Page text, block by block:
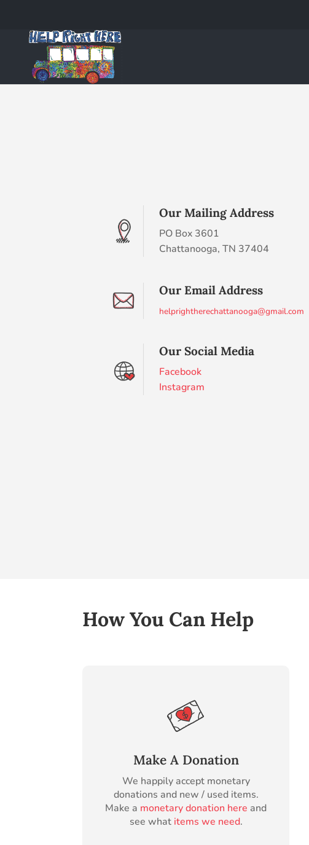
Our Mailing Address
PO Box 3601
Chattanooga, TN 37404
Our Email Address
helprightherechattanooga@gmail.com
Our Social Media
Facebook
Instagram
How You Can Help
Make A Donation
We happily accept monetary
donations and new / used items.
Make a monetary donation here and
see what items we need.